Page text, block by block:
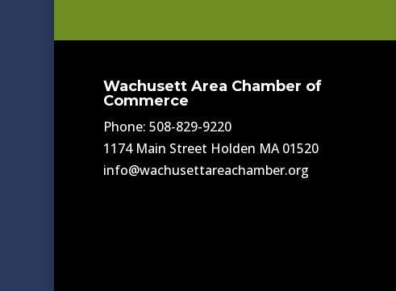
Wachusett Area Chamber of
Commerce
Phone: 508-829-9220
1174 Main Street Holden MA 01520
info@wachusettareachamber.org